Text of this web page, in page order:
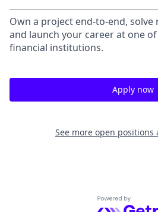
Own a project end-to-end, solve
and launch your career at one
financial institutions.
Apply now
See more open positions
Powered by